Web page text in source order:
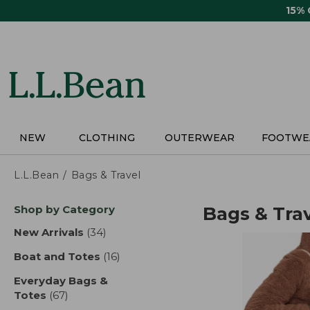
15%
NEW CLOTHING OUTERWEAR
L.L.Bean Bags & Travel
Skip
product
Shop by Category
New Arrivals (34)
Boat and Totes (16)
Everyday Bags &
Totes (67)
Bags &